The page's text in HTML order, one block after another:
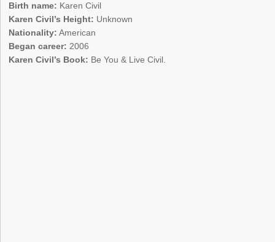
Birth name: Karen Civil
Karen Civil’s Height: Unknown
Nationality: American
Began career: 2006
Karen Civil’s Book: Be You & Live Civil.